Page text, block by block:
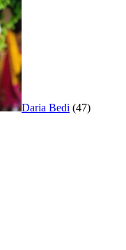
Daria Bedi (47)